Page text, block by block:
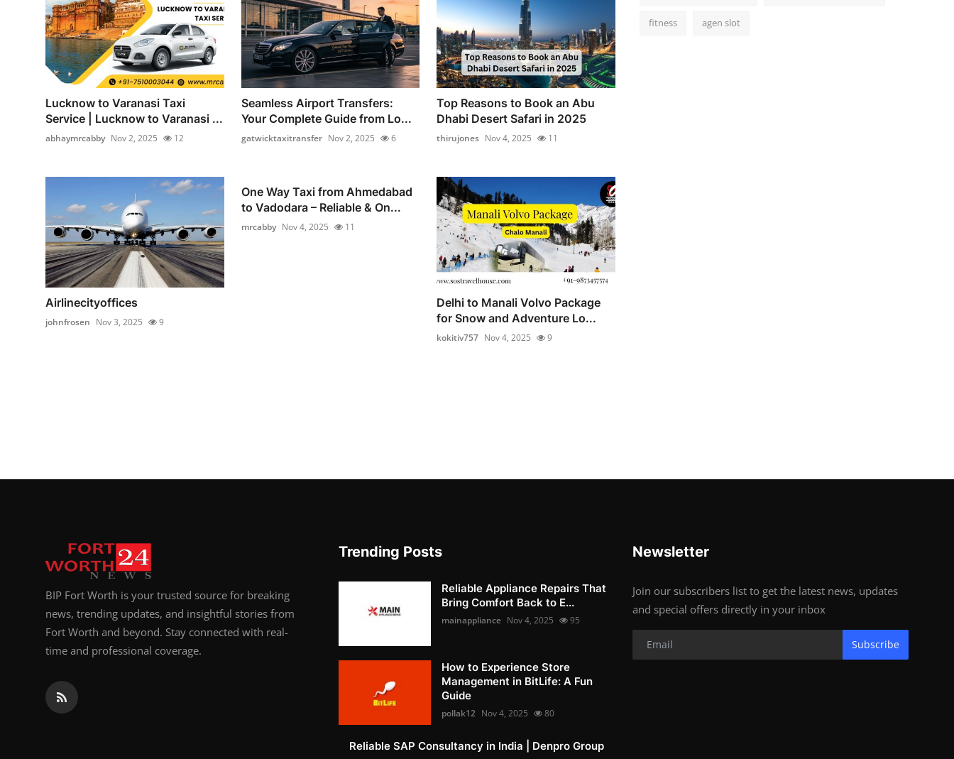
Lucknow to Varanasi Taxi
Service | Lucknow to Varanasi ...
abhaymrcabby Nov 2, 2025 12
Seamless Airport Transfers:
Your Complete Guide from Lo...
gatwicktaxitransfer Nov 2, 2025 6
Top Reasons to Book an Abu
Dhabi Desert Safari in 2025
thirujones Nov 4, 2025 11
Airlinecityoffices
johnfrosen Nov 3, 2025 9
One Way Taxi from Ahmedabad
to Vadodara – Reliable & On...
mrcabby Nov 4, 2025 11
Delhi to Manali Volvo Package
for Snow and Adventure Lo...
kokitiv757 Nov 4, 2025 9
fitness agen slot
BIP Fort Worth is your trusted source for breaking
news, trending updates, and insightful stories from
Fort Worth and beyond. Stay connected with real-
time and professional coverage.
Trending Posts
Reliable Appliance Repairs That
Bring Comfort Back to E...
mainappliance Nov 4, 2025 95
How to Experience Store
Management in BitLife: A Fun
Guide
pollak12 Nov 4, 2025 80
Reliable SAP Consultancy in India | Denpro Group
Newsletter
Join our subscribers list to get the latest news, updates
and special offers directly in your inbox
Subscribe